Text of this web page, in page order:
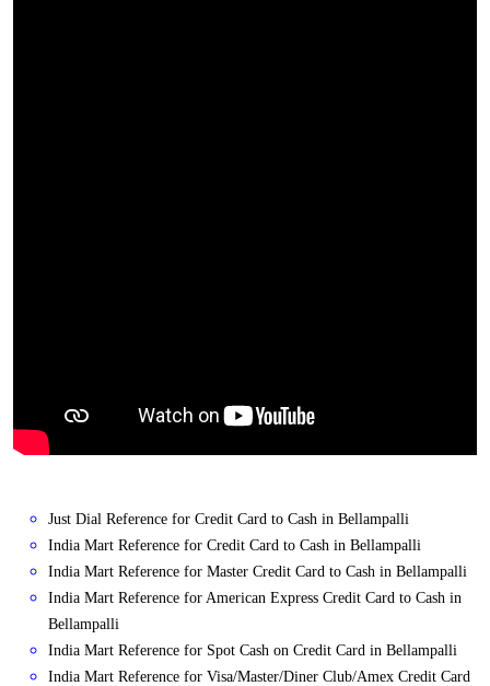
Just Dial Reference for Credit Card to Cash in Bellampalli
India Mart Reference for Credit Card to Cash in Bellampalli
India Mart Reference for Master Credit Card to Cash in Bellampalli
India Mart Reference for American Express Credit Card to Cash in
Bellampalli
India Mart Reference for Spot Cash on Credit Card in Bellampalli
India Mart Reference for Visa/Master/Diner Club/Amex Credit Card